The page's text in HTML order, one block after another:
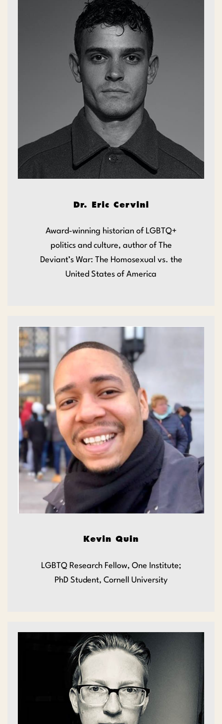
Dr. Eric Cervini
Award-winning historian of LGBTQ+
politics and culture, author of The
Deviant’s War: The Homosexual vs. the
United States of America
Kevin Quin
LGBTQ Research Fellow, One Institute;
PhD Student, Cornell University